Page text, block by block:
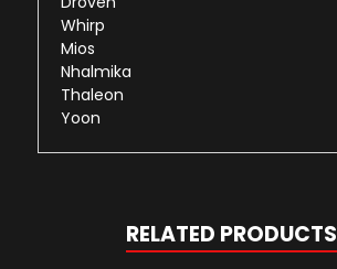
Whirp
Mios
Nhalmika
Thaleon
Yoon
RELATED PRODUCTS